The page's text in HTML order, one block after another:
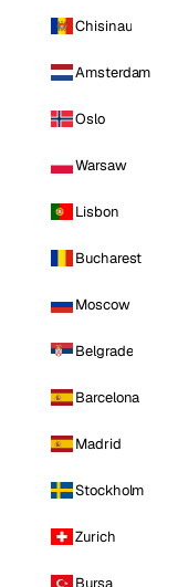
Chisinau
Amsterdam
Oslo
Warsaw
Lisbon
Bucharest
Moscow
Belgrade
Barcelona
Madrid
Stockholm
Zurich
Bursa